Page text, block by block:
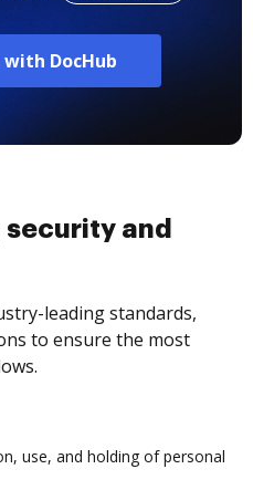
DocHub
and
leading standards,
to ensure the most
use, and holding of personal